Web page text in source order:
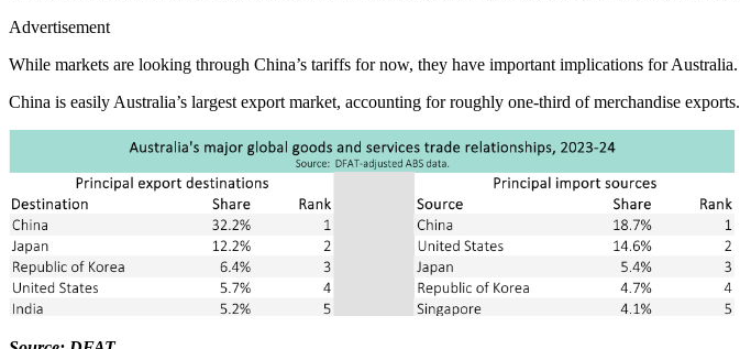
Advertisement
While markets are looking through China’s tariffs for now, they have important implications for Australia.
China is easily Australia’s largest export market, accounting for roughly one-third of merchandise exports.